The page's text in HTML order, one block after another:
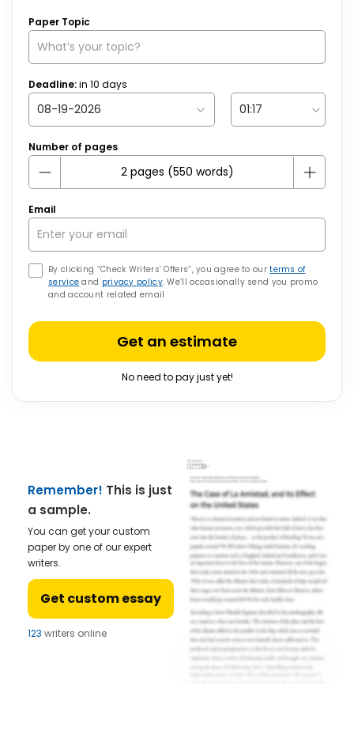
Paper Topic
Deadline:in 10 days
Number of pages
Email
By clicking “Check Writers’ Offers”, you agree to ourterms of
service and privacy policy. We’ll occasionally send you promo
and account related email
Get an estimate
No need to pay just yet!
Remember! This is just
a sample.
You can get your custom
paper by one of our expert
writers.
Get custom essay
123 writers online